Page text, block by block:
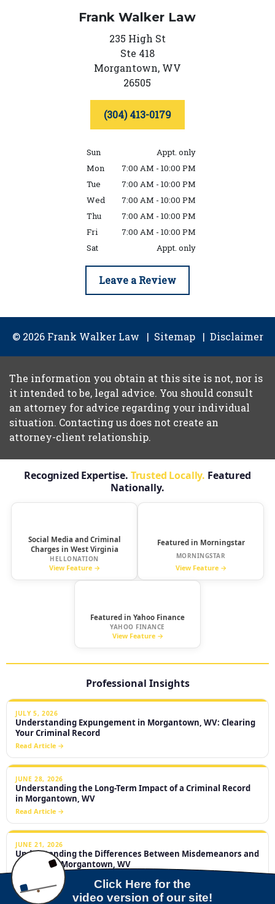
Frank Walker Law
235 High St
Ste 418
Morgantown, WV
26505
(304) 413-0179
Sun
Appt. only
Mon
7:00 AM - 10:00 PM
Tue
7:00 AM - 10:00 PM
Wed
7:00 AM - 10:00 PM
Thu
7:00 AM - 10:00 PM
Fri
7:00 AM - 10:00 PM
Sat
Appt. only
Leave a Review
© 2026 Frank Walker Law Sitemap Disclaimer
The information you obtain at this site is not, nor is
it intended to be, legal advice. You should consult
an attorney for advice regarding your individual
situation. Contacting us does not create an
attorney-client relationship.